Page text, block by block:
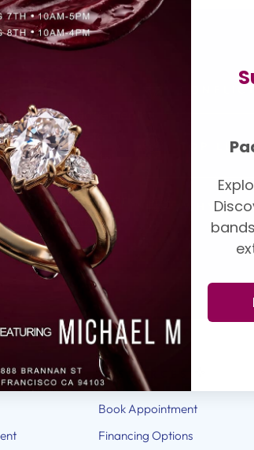
YOU
and engagement
suppliers to
be pleased to
grading
AGS, Forevermark,
selection,book an
TOP
WHY
RESOURCES
Book Appointment
Financing Options